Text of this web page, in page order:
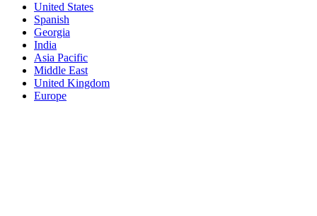
United States
Spanish
Georgia
India
Asia Pacific
Middle East
United Kingdom
Europe